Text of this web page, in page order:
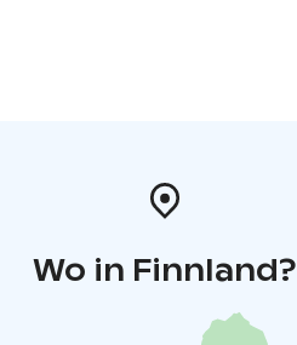
Wo in Finnland?